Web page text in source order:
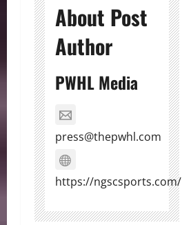
About Post
Author
PWHL Media
press@thepwhl.com
https://ngscsports.com/